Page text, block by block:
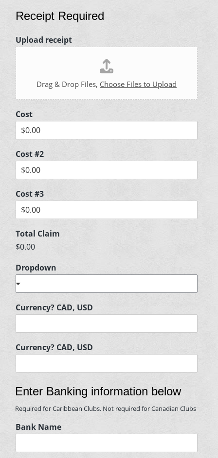
Receipt Required
Upload receipt
Drag & Drop Files, Choose Files to Upload
Cost
Cost #2
Cost #3
Total Claim
$0.00
Dropdown
Currency? CAD, USD
Currency? CAD, USD
Enter Banking information below
Required for Caribbean Clubs. Not required for Canadian Clubs
Bank Name